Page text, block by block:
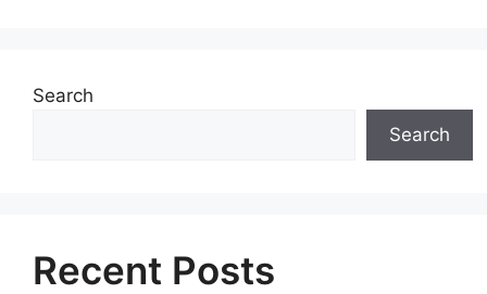
Search
Search
Recent Posts